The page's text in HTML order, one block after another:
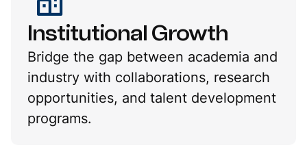
Institutional Growth
Bridge the gap between academia and
industry with collaborations, research
opportunities, and talent development
programs.